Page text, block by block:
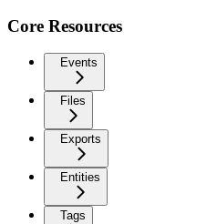
Core Resources
Events
Files
Exports
Entities
Tags